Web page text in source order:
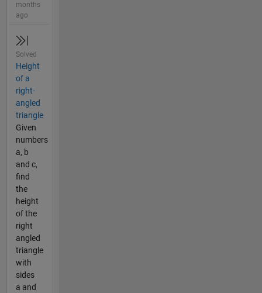
months
ago
Solved
Height
of a
right-
angled
triangle
Given
numbers
a, b
and c,
find
the
height
of the
right
angled
triangle
with
sides
a and